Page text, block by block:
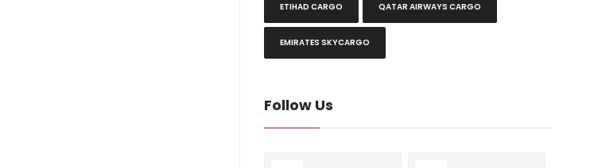
ETIHAD CARGO QATAR AIRWAYS CARGO
EMIRATES SKYCARGO
Follow Us